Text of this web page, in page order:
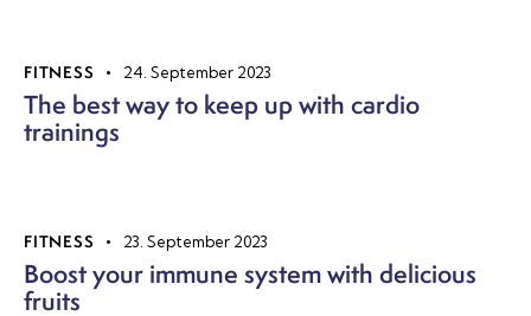
FITNESS 24. September 2023
The best way to keep up with cardio
trainings
FITNESS 23. September 2023
Boost your immune system with delicious
fruits